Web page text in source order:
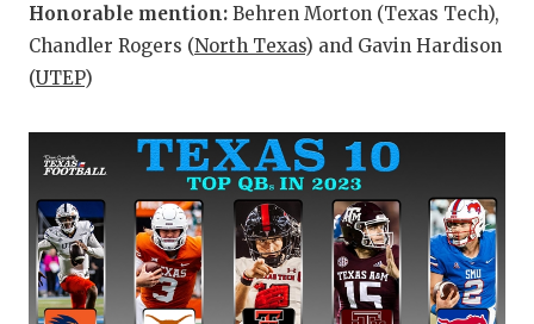
Honorable mention: Behren Morton (Texas Tech),
Chandler Rogers (North Texas) and Gavin Hardison
(UTEP)